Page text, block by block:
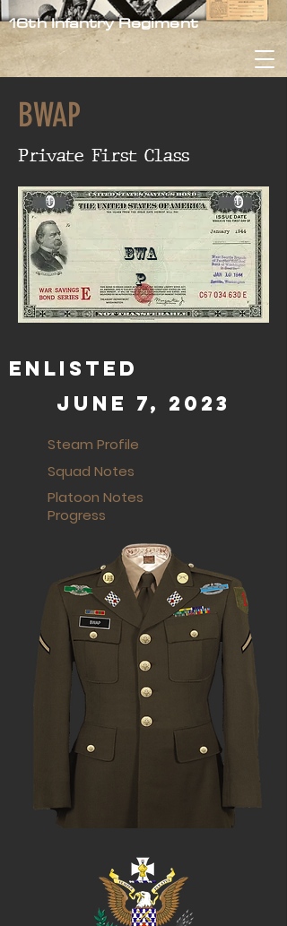
16th Infantry Regiment
BWAP
Private First Class
BWA
P
0 0
Enlisted
June 7, 2023
Steam Profile
Squad Notes
Platoon Notes
Progress